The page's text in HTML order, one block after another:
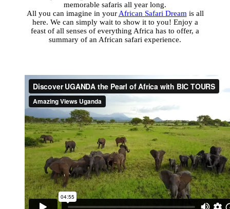
memorable safaris all year long.
All you can imagine in your African Safari Dream is all
here. We can simply wait to show it to you! Enjoy a
feast of all senses of everything Africa has to offer, a
summary of an African safari experience.